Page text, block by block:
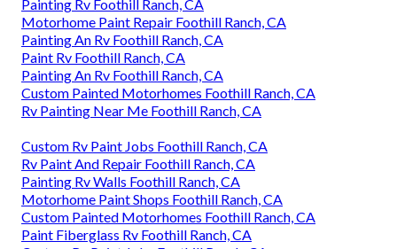
Painting Rv Foothill Ranch, CA
Motorhome Paint Repair Foothill Ranch, CA
Painting An Rv Foothill Ranch, CA
Paint Rv Foothill Ranch, CA
Painting An Rv Foothill Ranch, CA
Custom Painted Motorhomes Foothill Ranch, CA
Rv Painting Near Me Foothill Ranch, CA
Custom Rv Paint Jobs Foothill Ranch, CA
Rv Paint And Repair Foothill Ranch, CA
Painting Rv Walls Foothill Ranch, CA
Motorhome Paint Shops Foothill Ranch, CA
Custom Painted Motorhomes Foothill Ranch, CA
Paint Fiberglass Rv Foothill Ranch, CA